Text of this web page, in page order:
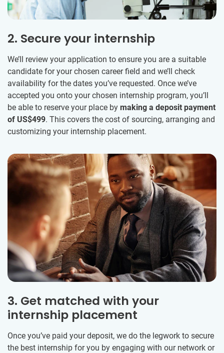
2. Secure your internship
We’ll review your application to ensure you are a suitable
candidate for your chosen career field and we’ll check
availability for the dates you’ve requested. Once we’ve
accepted you onto your chosen internship program, you’ll
be able to reserve your place by making a deposit payment
of US$499. This covers the cost of sourcing, arranging and
customizing your internship placement.
3. Get matched with your
internship placement
Once you’ve paid your deposit, we do the legwork to secure
the best internship for you by engaging with our network or